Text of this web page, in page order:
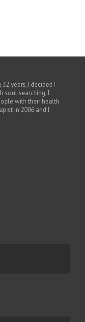
years, I decided I
soul searching, I
with their health
in 2006 and I